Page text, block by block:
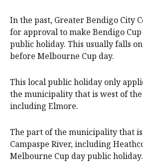
In the past, Greater Bendigo City
for approval to make Bendigo
public holiday. This usually falls
before Melbourne Cup day.
This local public holiday only
the municipality that is west of the
including Elmore.
The part of the municipality that
Campaspe River, including
Melbourne Cup day public holiday.